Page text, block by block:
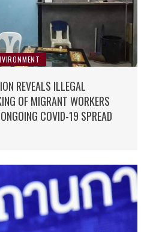
REVEALS ILLEGAL
OF MIGRANT WORKERS
COVID-19 SPREAD